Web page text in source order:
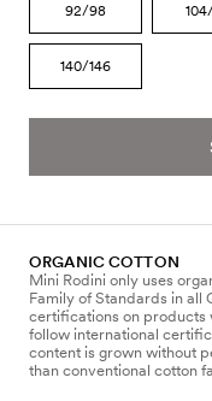
92/98
140/146
ORGANIC COTTON
Mini Rodini only uses
Family of Standards in
certifications on products
follow international
content is grown without
than conventional cotton